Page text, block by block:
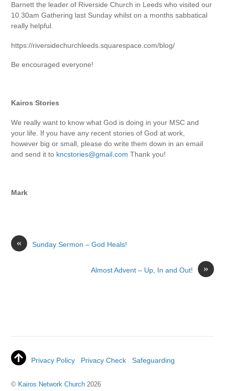
Barnett the leader of Riverside Church in Leeds who visited our
10.30am Gathering last Sunday whilst on a months sabbatical
really helpful.
https://riversidechurchleeds.squarespace.com/blog/
Be encouraged everyone!
Kairos Stories
We really want to know what God is doing in your MSC and
your life. If you have any recent stories of God at work,
however big or small, please do write them down in an email
and send it to kncstories@gmail.com Thank you!
Mark
« Sunday Sermon – God Heals!
»
Almost Advent – Up, In and Out!
Privacy Policy Privacy Check Safeguarding
© Kairos Network Church 2026